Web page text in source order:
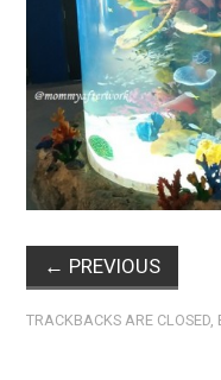
← PREVIOUS
TRACKBACKS ARE CLOSED,